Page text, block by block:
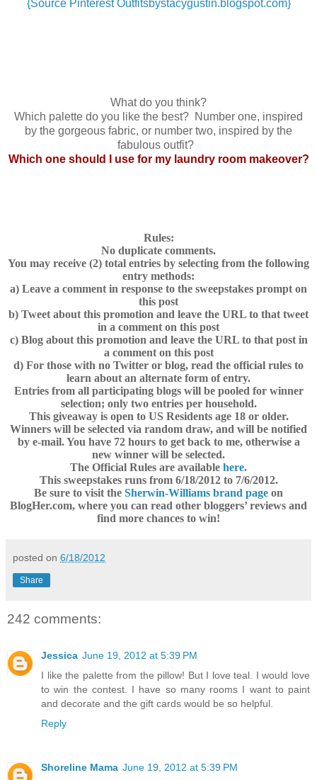
{Source Pinterest Outfitsbystacygustin.blogspot.com}
What do you think?
Which palette do you like the best? Number one, inspired
by the gorgeous fabric, or number two, inspired by the
fabulous outfit?
Which one should I use for my laundry room makeover?
Rules:
No duplicate comments.
You may receive (2) total entries by selecting from the following
entry methods:
a) Leave a comment in response to the sweepstakes prompt on
this post
b) Tweet about this promotion and leave the URL to that tweet
in a comment on this post
c) Blog about this promotion and leave the URL to that post in
a comment on this post
d) For those with no Twitter or blog, read the official rules to
learn about an alternate form of entry.
Entries from all participating blogs will be pooled for winner
selection; only two entries per household.
This giveaway is open to US Residents age 18 or older.
Winners will be selected via random draw, and will be notified
by e-mail. You have 72 hours to get back to me, otherwise a
new winner will be selected.
The Official Rules are available here.
This sweepstakes runs from 6/18/2012 to 7/6/2012.
Be sure to visit the Sherwin-Williams brand page on
BlogHer.com, where you can read other bloggers’ reviews and
find more chances to win!
posted on 6/18/2012
Share
242 comments:
Jessica June 19, 2012 at 5:39 PM
I like the palette from the pillow! But I love teal. I would love
to win the contest. I have so many rooms I want to paint
and decorate and the gift cards would be so helpful.
Reply
Shoreline Mama June 19, 2012 at 5:39 PM